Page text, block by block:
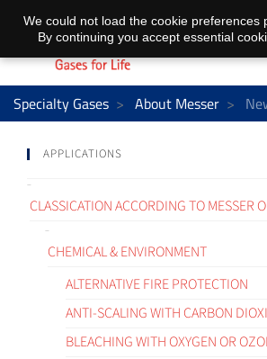
Specialty Gases About Messer
APPLICATIONS
CLASSICATION ACCORDING TO MESSER
CHEMICAL & ENVIRONMENT
ALTERNATIVE FIRE PROTECTION
ANTI-SCALING WITH CARBON
BLEACHING WITH OXYGEN OR
We could not load the cookie preferences
By continuing you accept essential